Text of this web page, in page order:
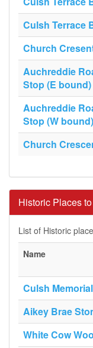
Culsh Terrace
Church
Auchreddie
Stop (E bound)
Auchreddie
Stop (W bound)
Church
Historic Places
List of Historic
Name
Culsh Memorial
Aikey Brae
White Cow